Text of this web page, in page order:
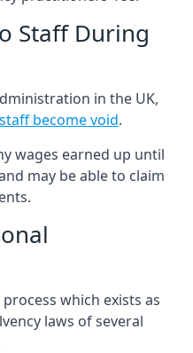
Staff During
in the UK,
become void.
wages earned up until
may be able to claim
which exists as
laws of several